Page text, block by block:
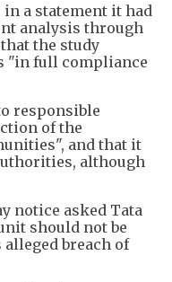
a statement it had
analysis through
the study
"in full compliance
responsible
of the
and that it
although
notice asked Tata
should not be
breach of